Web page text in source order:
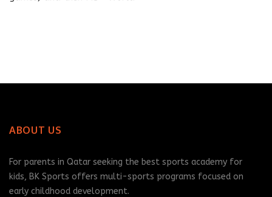
ABOUT US
For parents in Qatar seeking the best sports academy for
kids, BK Sports offers multi-sports programs focused on
early childhood development.